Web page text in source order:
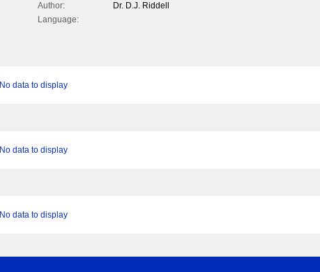
Author:
Dr. D.J. Riddell
Language:
No data to display
No data to display
No data to display